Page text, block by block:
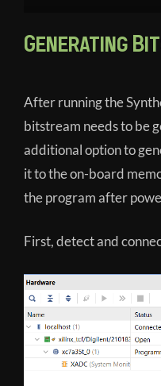
Generating
After running the
bitstream needs to be
additional option to
it to the on-board
the program after
First, detect and